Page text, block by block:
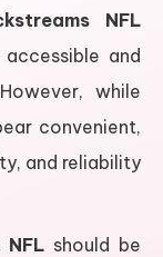
NFL
and
while
convenient,
and reliability
NFL should be